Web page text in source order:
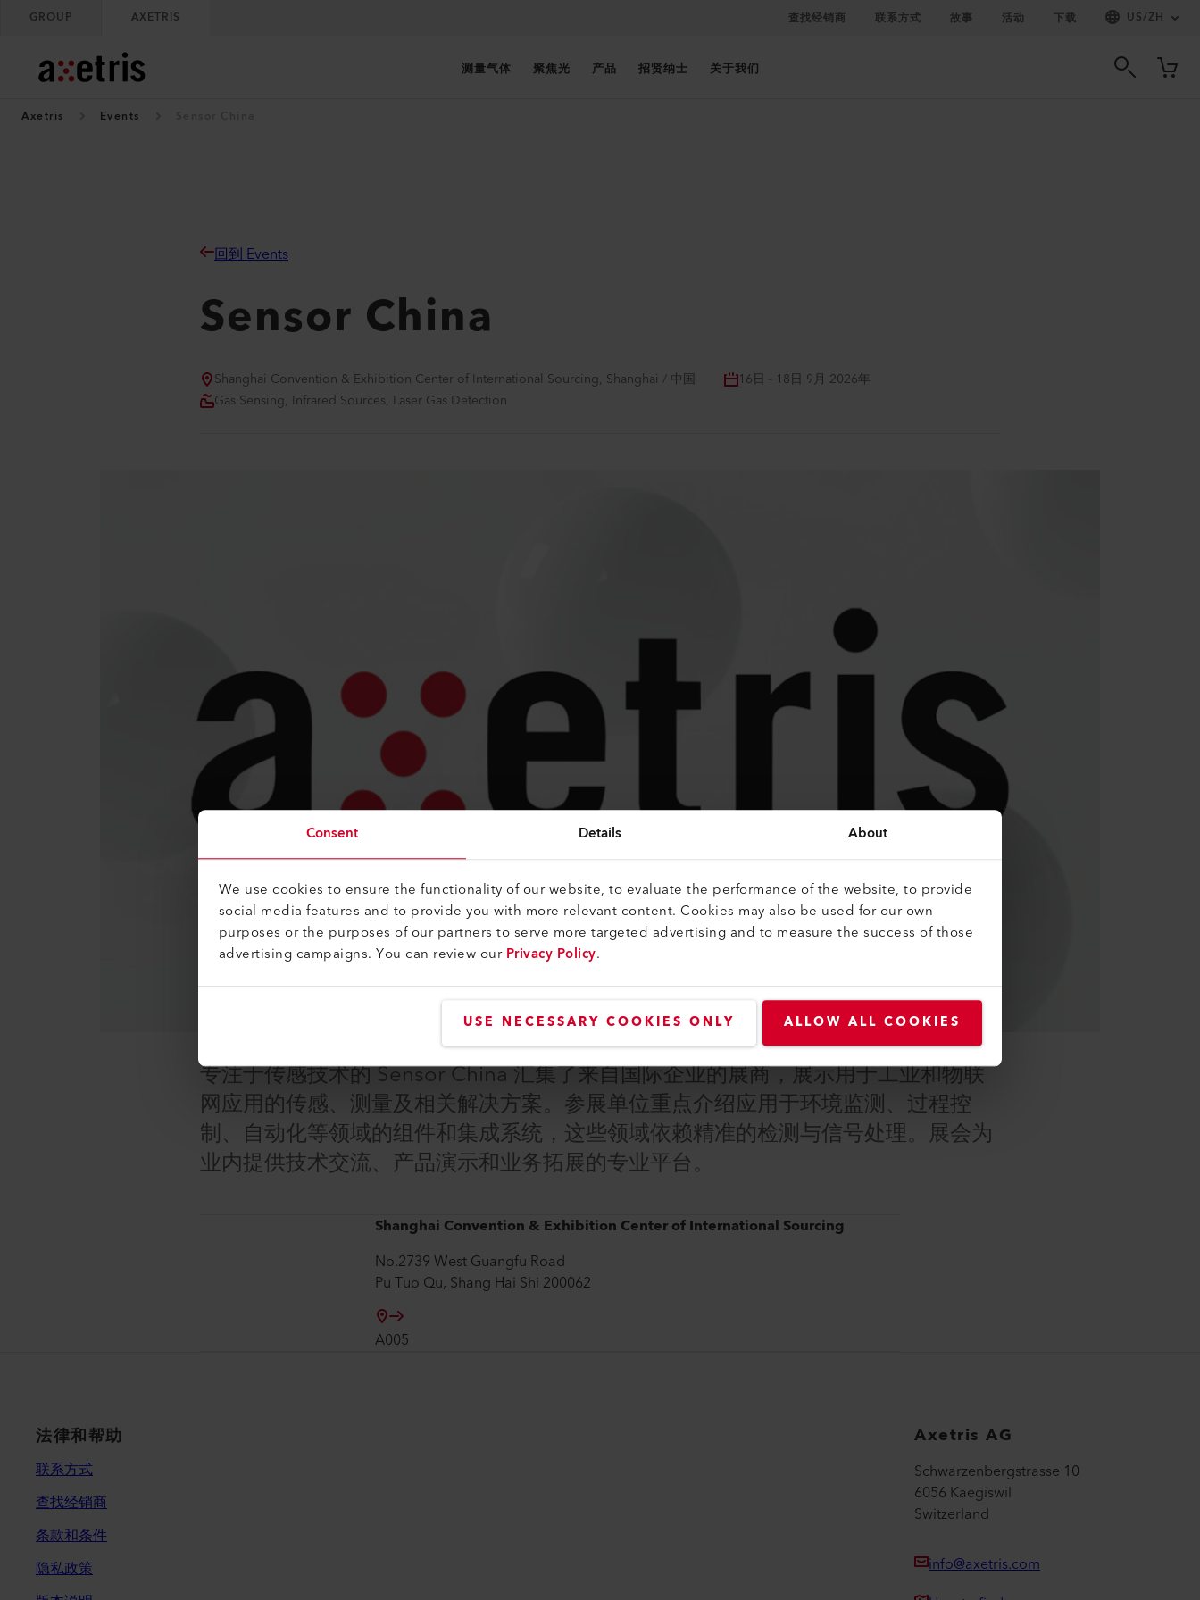
Consent Details About
We use cookies to ensure the functionality of our website, to evaluate the performance of the website, to provide
social media features and to provide you with more relevant content. Cookies may also be used for our own
purposes or the purposes of our partners to serve more targeted advertising and to measure the success of those
advertising campaigns. You can review ourPrivacy Policy.
USE NECESSARY COOKIES ONLY ALLOW ALL COOKIES
GROUP AXETRIS 查找经销商 联系方式 故事 活动 下载 US/ZH
测量气体 聚焦光 产品 招贤纳士 关于我们
Axetris Events
回到 Events
Sensor China
Shanghai Convention & Exhibition Center of International Sourcing, Shanghai / 中国
16日 - 18日 9月 2026年
Gas Sensing, Infrared Sources, Laser Gas Detection
专注于传感技术的 Sensor China 汇集了来自国际企业的展商，展示用于工业和物联
网应用的传感、测量及相关解决方案。参展单位重点介绍应用于环境监测、过程控
制、自动化等领域的组件和集成系统，这些领域依赖精准的检测与信号处理。展会为
业内提供技术交流、产品演示和业务拓展的专业平台。
Shanghai Convention & Exhibition Center of International Sourcing
No.2739 West Guangfu Road
Pu Tuo Qu, Shang Hai Shi 200062
A005
法律和帮助
联系方式
查找经销商
条款和条件
隐私政策
Axetris AG
Schwarzenbergstrasse 10
6056 Kaegiswil
Switzerland
info@axetris.com